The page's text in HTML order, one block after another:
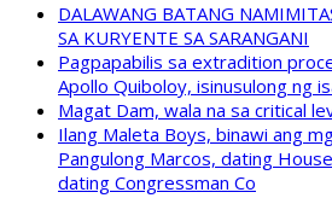
DALAWANG BATANG
SA KURYENTE SA SARANGANI
Pagpapabilis sa extradition
Apollo Quiboloy, isinusulong ng
Magat Dam, wala na sa critical
Ilang Maleta Boys, binawi ang
Pangulong Marcos, dating
dating Congressman Co